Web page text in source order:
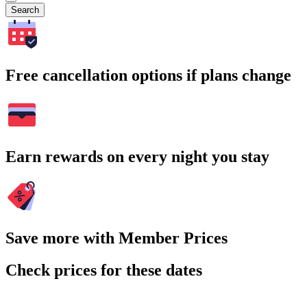
Search
Free cancellation options if plans change
Earn rewards on every night you stay
Save more with Member Prices
Check prices for these dates